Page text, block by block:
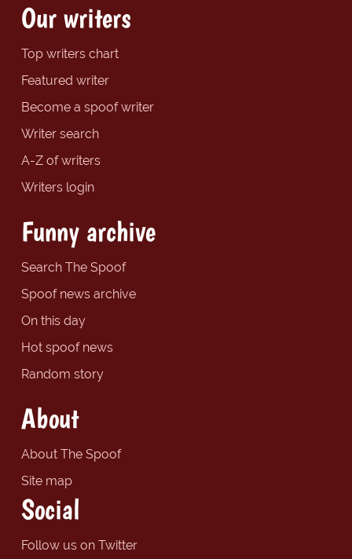
Our writers
Top writers chart
Featured writer
Become a spoof writer
Writer search
A-Z of writers
Writers login
Funny archive
Search The Spoof
Spoof news archive
On this day
Hot spoof news
Random story
About
About The Spoof
Site map
Social
Follow us on Twitter